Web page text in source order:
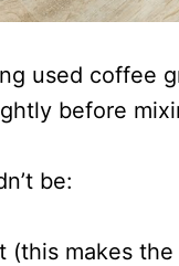
used coffee
before
be:
(this makes